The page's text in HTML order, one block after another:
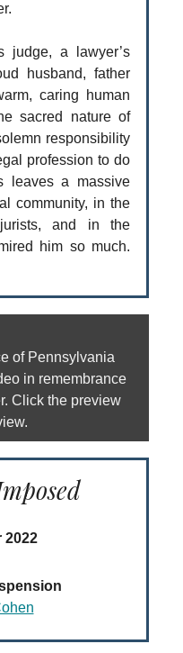
judge, a lawyer’s
husband, father
caring human
sacred nature of
responsibility
profession to do
leaves a massive
community, in the
and in the
him so much.
of Pennsylvania
in remembrance
Click the preview
2022